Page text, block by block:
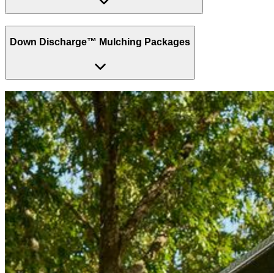
Down Discharge™ Mulching Packages